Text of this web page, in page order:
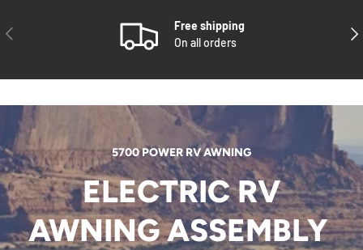
PREVIOUS
Free shipping
On all orders
5700 POWER RV AWNING
ELECTRIC RV
AWNING ASSEMBLY